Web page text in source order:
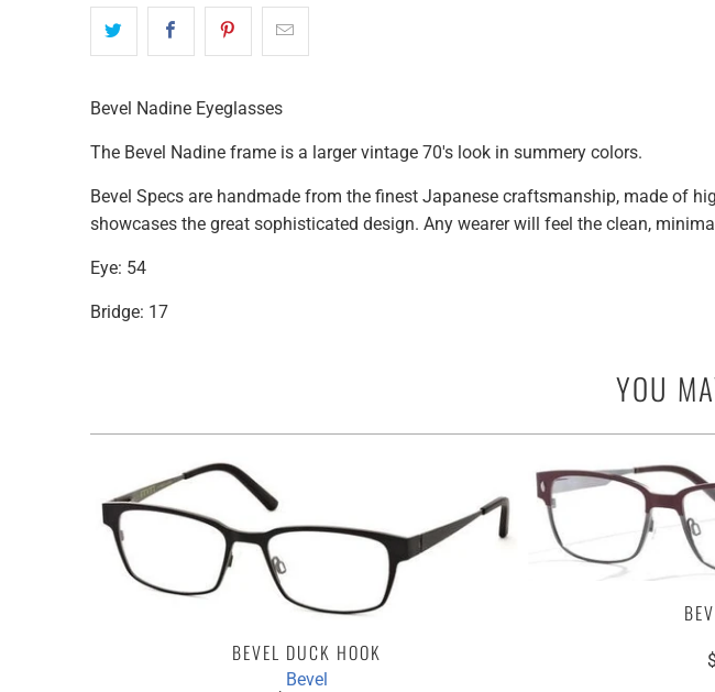
available
}}:
Bevel Nadine Eyeglasses
The Bevel Nadine frame is a larger vintage 70's look in summery colors.
Bevel Specs are handmade from the finest Japanese craftsmanship, made of
showcases the great sophisticated design. Any wearer will feel the clean,
Eye: 54
Bridge: 17
YOU
BEVEL DUCK HOOK
Bevel